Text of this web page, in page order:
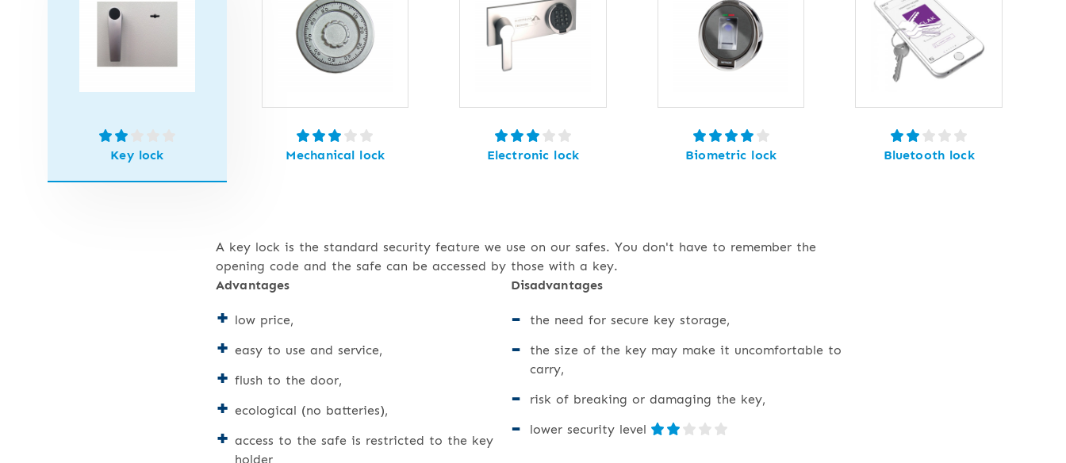
Key lock Mechanical lock Electronic lock Biometric lock Bluetooth lock
A key lock is the standard security feature we use on our safes. You don't have to remember the
opening code and the safe can be accessed by those with a key.
Advantages
low price,
easy to use and service,
flush to the door,
ecological (no batteries),
access to the safe is restricted to the key
holder
Disadvantages
the need for secure key storage,
the size of the key may make it uncomfortable to
carry,
risk of breaking or damaging the key,
lower security level